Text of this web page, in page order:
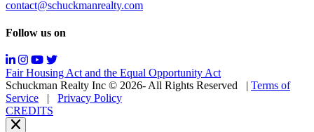
may
Messaging
may
vary.
You
can
read
our
contact@schuckmanrealty.com
Follow us on
Fair Housing Act and the Equal Opportunity Act
Schuckman Realty Inc © 2026- All Rights Reserved
Terms of
Service
Privacy Policy
CREDITS